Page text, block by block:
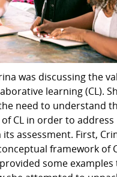
was discussing the
learning (CL).
need to understand
CL in order to address
its assessment. First,
framework of
some examples